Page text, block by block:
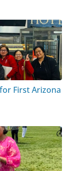
First Arizona